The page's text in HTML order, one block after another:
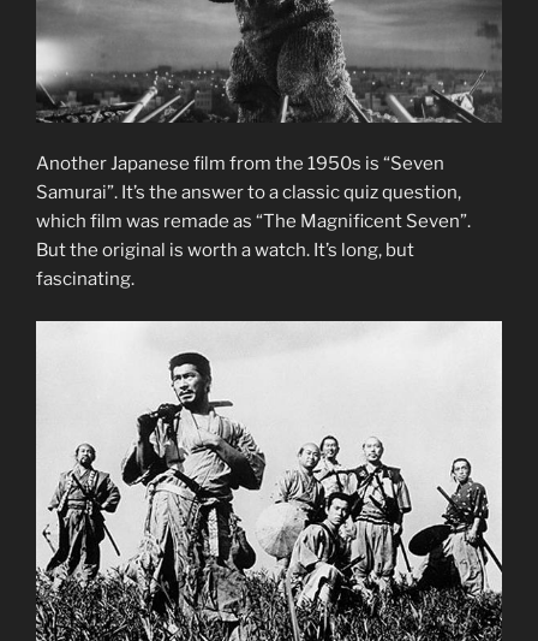
Another Japanese film from the 1950s is “Seven
Samurai”. It’s the answer to a classic quiz question,
which film was remade as “The Magnificent Seven”.
But the original is worth a watch. It’s long, but
fascinating.